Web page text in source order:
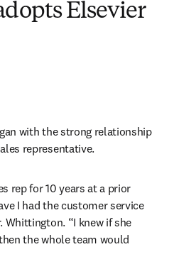
Elsevier
with the strong relationship
representative.
rep for 10 years at a prior
I had the customer service
Whittington. “I knew if she
the whole team would